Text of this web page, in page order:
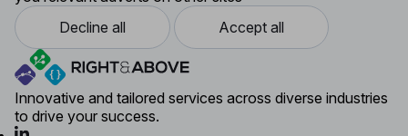
Decline all
Accept all
Innovative and tailored services across diverse industries
to drive your success.